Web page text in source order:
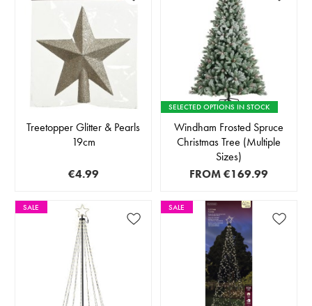
Treetopper Glitter & Pearls
19cm
€4.99
SELECTED OPTIONS IN STOCK
Windham Frosted Spruce
Christmas Tree (Multiple
Sizes)
FROM€169.99
SALE SALE